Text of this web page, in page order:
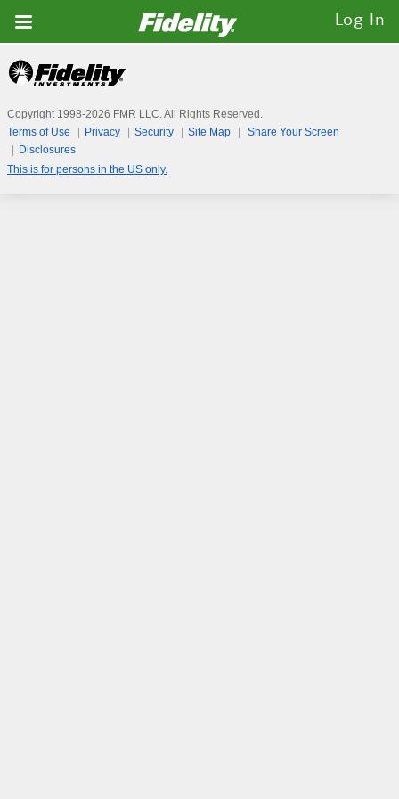
Fidelity.com
Home
Log In
Copyright 1998-2026 FMR LLC. All Rights Reserved.
Terms of Use
Privacy Security Site Map
Share Your Screen
Disclosures
This is for persons in the US only.